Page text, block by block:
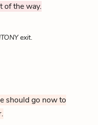
of the way.
exit.
should go now to